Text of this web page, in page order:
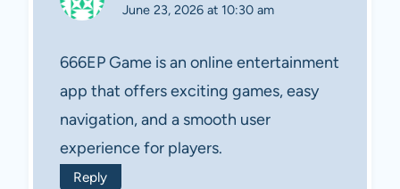
June 23, 2026 at 10:30 am
666EP Game is an online entertainment
app that offers exciting games, easy
navigation, and a smooth user
experience for players.
Reply